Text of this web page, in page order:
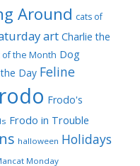
Around cats of
art Charlie the
of the Month Dog
Day Feline
Frodo's
Frodo in Trouble
halloween Holidays
Monday